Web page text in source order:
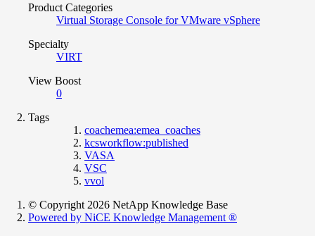
Product Categories
Virtual Storage Console for VMware vSphere
Specialty
VIRT
View Boost
0
Tags
coachemea:emea_coaches
kcsworkflow:published
VASA
VSC
vvol
© Copyright 2026 NetApp Knowledge Base
Powered by NiCE Knowledge Management ®